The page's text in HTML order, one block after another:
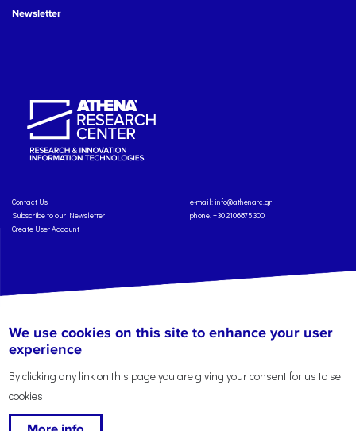
Newsletter
Contact Us
Subscribe to our Newsletter
Create User Account
e-mail: info@athenarc.gr
phone. +30 2106875300
Terms of Service
Credits
We use cookies on this site to enhance your user
experience
By clicking any link on this page you are giving your consent for us to set
cookies.